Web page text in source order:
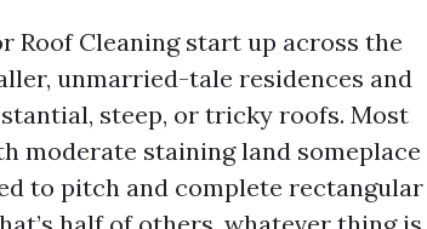
Roof Cleaning start up across the
unmarried-tale residences and
steep, or tricky roofs. Most
moderate staining land someplace
to pitch and complete rectangular